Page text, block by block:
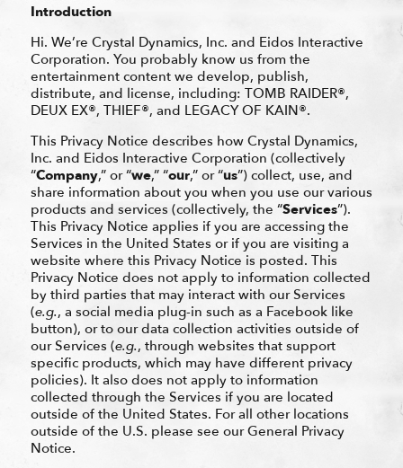
Introduction
Hi. We’re Crystal Dynamics, Inc. and Eidos Interactive
Corporation. You probably know us from the
entertainment content we develop, publish,
distribute, and license, including: TOMB RAIDER®,
DEUX EX®, THIEF®, and LEGACY OF KAIN®.
This Privacy Notice describes how Crystal Dynamics,
Inc. and Eidos Interactive Corporation (collectively
“Company,” or “we,” “our,” or “us”) collect, use, and
share information about you when you use our various
products and services (collectively, the “Services”).
This Privacy Notice applies if you are accessing the
Services in the United States or if you are visiting a
website where this Privacy Notice is posted. This
Privacy Notice does not apply to information collected
by third parties that may interact with our Services
(e.g., a social media plug-in such as a Facebook like
button), or to our data collection activities outside of
our Services (e.g., through websites that support
specific products, which may have different privacy
policies). It also does not apply to information
collected through the Services if you are located
outside of the United States. For all other locations
outside of the U.S. please see our General Privacy
Notice.